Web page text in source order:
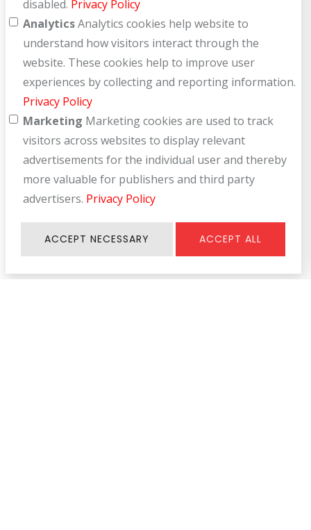
disabled. Privacy Policy
AnalyticsAnalytics cookies help website to
understand how visitors interact through the
website. These cookies help to improve user
experiences by collecting and reporting information.
Privacy Policy
Marketing Marketing cookies are used to track
visitors across websites to display relevant
advertisements for the individual user and thereby
more valuable for publishers and third party
advertisers. Privacy Policy
ACCEPT NECESSARY ACCEPT ALL